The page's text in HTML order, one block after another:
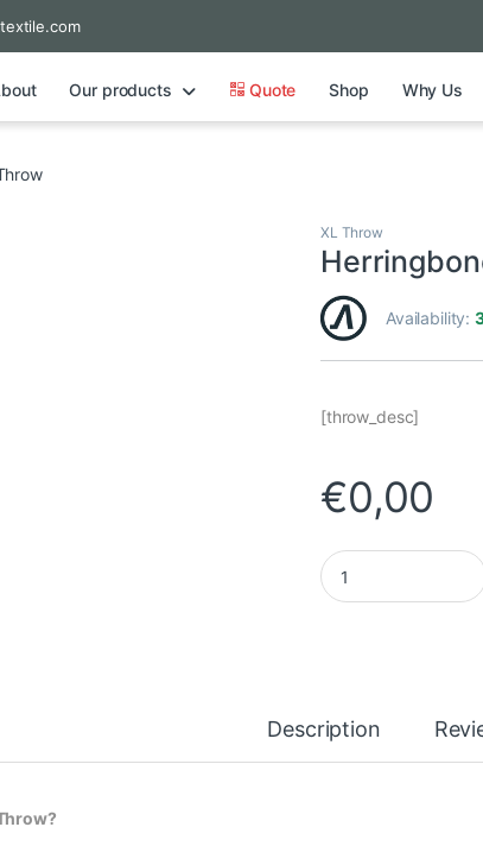
Our products Quote Shop Why Us
XL Throw
Availability:
[throw_desc]
€0,00
Herringbone
Description